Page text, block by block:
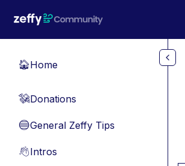
🏠Home
💸Donations
🔵General Zeffy Tips
👋Intros